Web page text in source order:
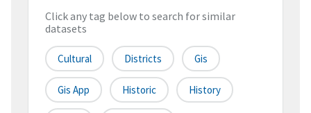
Click any tag below to search for similar
datasets
Cultural Districts Gis
Gis App Historic History